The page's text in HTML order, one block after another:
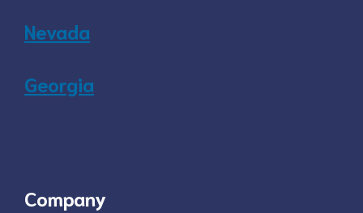
Nevada
Georgia
Company